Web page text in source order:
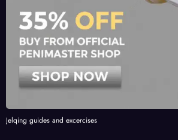
Jelqing guides and excercises